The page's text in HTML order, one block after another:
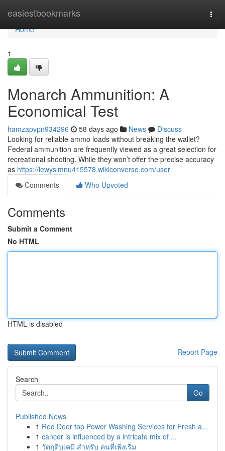
easiestbookmarks
Home
Home
1
Monarch Ammunition: A
Economical Test
hamzapvpn934296 58 days ago News
Discuss
Looking for reliable ammo loads without breaking the wallet?
Federal ammunition are frequently viewed as a great selection for
recreational shooting. While they won’t offer the precise accuracy
as https://lewyslmnu415578.wikiconverse.com/user
Comments
Who Upvoted
Comments
Submit a Comment
No HTML
HTML is disabled
Report Page
Search
Go
Published News
1 Red Deer top Power Washing Services for Fresh a...
1 cancer is influenced by a intricate mix of ...
1 วัตถุดิบเคมี สำหรับ คนที่เพิ่งเริ่ม